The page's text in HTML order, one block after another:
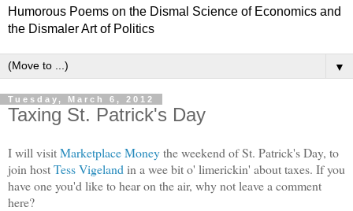
Humorous Poems on the Dismal Science of Economics and
the Dismaler Art of Politics
▼
Tuesday, March 6, 2012
Taxing St. Patrick's Day
I will visitMarketplace Moneythe weekend of St. Patrick's Day, to
join hostTess Vigeland in a wee bit o' limerickin' about taxes. If you
have one you'd like to hear on the air, why not leave a comment
here?